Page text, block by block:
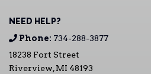
NEED HELP?
Phone: 734-288-3877
18238 Fort Street
Riverview, MI 48193